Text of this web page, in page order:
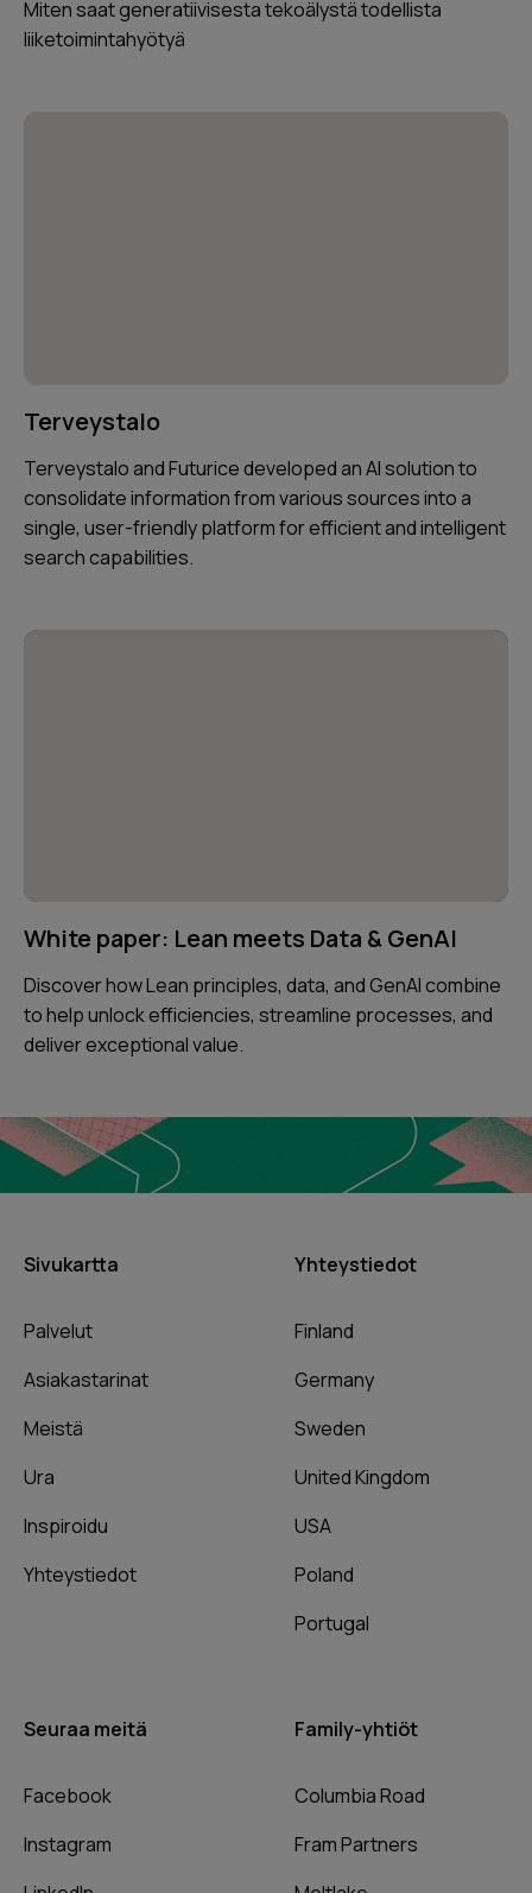
Miten saat generatiivisesta tekoälystä todellista
liiketoimintahyötyä
Terveystalo
Terveystalo and Futurice developed an AI solution to
consolidate information from various sources into a
single, user-friendly platform for efficient and intelligent
search capabilities.
White paper: Lean meets Data & GenAI
Discover how Lean principles, data, and GenAI combine
to help unlock efficiencies, streamline processes, and
deliver exceptional value.
Sivukartta
Palvelut
Asiakastarinat
Meistä
Ura
Inspiroidu
Yhteystiedot
Yhteystiedot
Finland
Germany
Sweden
United Kingdom
USA
Poland
Portugal
Seuraa meitä
Facebook
Instagram
Family-yhtiöt
Columbia Road
Fram Partners